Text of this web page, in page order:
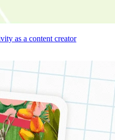
as a content creator